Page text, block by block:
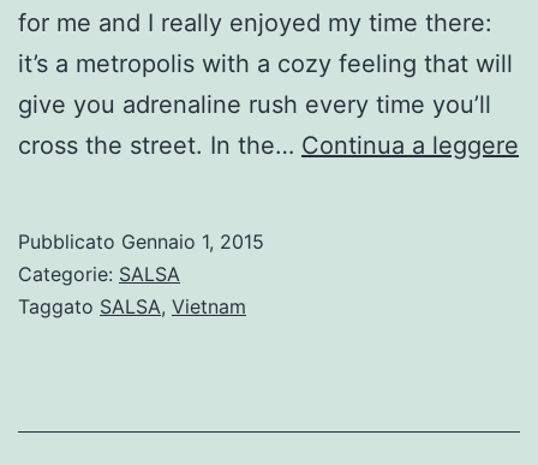
for me and I really enjoyed my time there:
it’s a metropolis with a cozy feeling that will
give you adrenaline rush every time you’ll
cross the street. In the… Continua a leggere
Pubblicato Gennaio 1, 2015
Categorie: SALSA
Taggato SALSA, Vietnam